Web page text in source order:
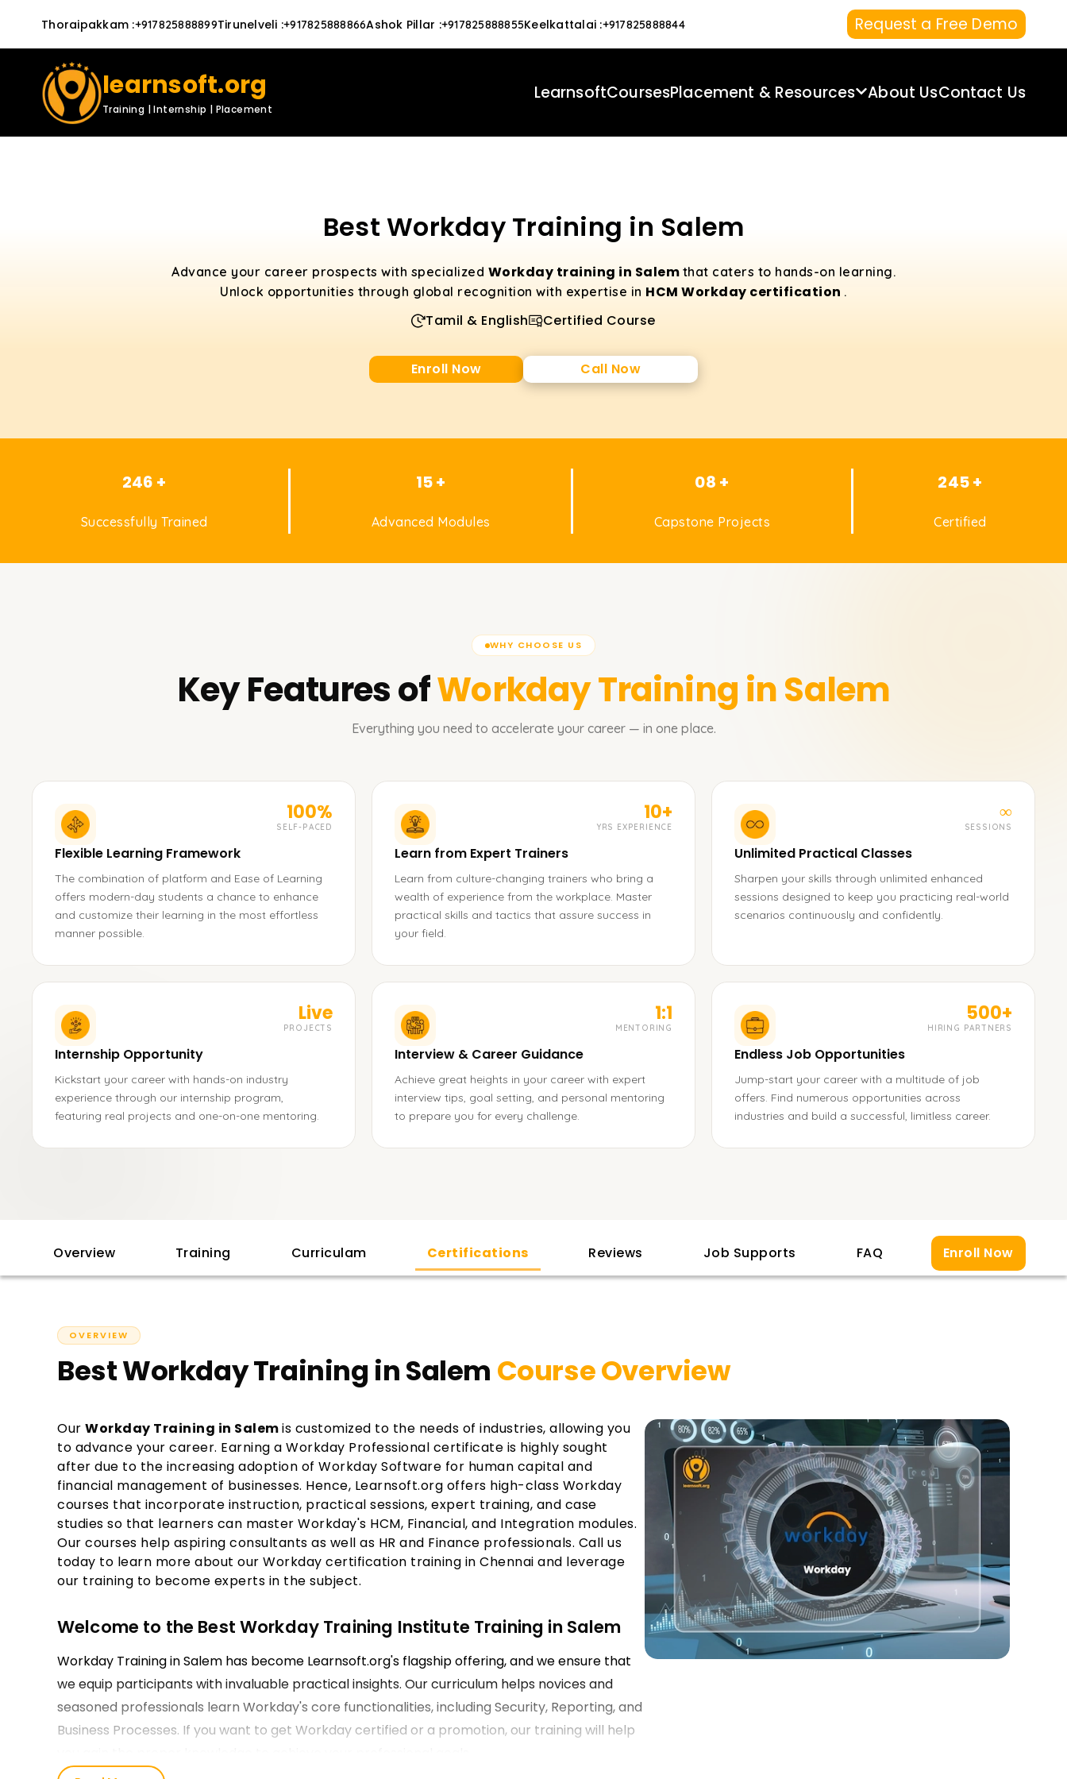
Thoraipakkam :+917825888899Tirunelveli :+917825888866Ashok Pillar :+917825888855Keelkattalai :+917825888844 Request a Free Demo
learnsoft.org
Training | Internship | Placement
LearnsoftCoursesPlacement & Resources About UsContact Us
Best Workday Training in Salem
Advance your career prospects with specialized Workday training in Salem that caters to hands-on learning.
Unlock opportunities through global recognition with expertise in HCM Workday certification .
Tamil & English Certified Course
Enroll Now Call Now
246 +
Successfully Trained
15 +
Advanced Modules
08 +
Capstone Projects
245 +
Certified
WHY CHOOSE US
Key Features ofWorkdayTraining in Salem
Everything you need to accelerate your career — in one place.
100%
SELF-PACED
Flexible Learning Framework
The combination of platform and Ease of Learning
offers modern-day students a chance to enhance
and customize their learning in the most effortless
manner possible.
10+
YRS EXPERIENCE
Learn from Expert Trainers
Learn from culture-changing trainers who bring a
wealth of experience from the workplace. Master
practical skills and tactics that assure success in
your field.
∞
SESSIONS
Unlimited Practical Classes
Sharpen your skills through unlimited enhanced
sessions designed to keep you practicing real-world
scenarios continuously and confidently.
Live
PROJECTS
Internship Opportunity
Kickstart your career with hands-on industry
experience through our internship program,
featuring real projects and one-on-one mentoring.
1:1
MENTORING
Interview & Career Guidance
Achieve great heights in your career with expert
interview tips, goal setting, and personal mentoring
to prepare you for every challenge.
500+
HIRING PARTNERS
Endless Job Opportunities
Jump-start your career with a multitude of job
offers. Find numerous opportunities across
industries and build a successful, limitless career.
Overview Training Curriculam Certifications Reviews Job Supports FAQ Enroll Now
OVERVIEW
Best Workday Training in Salem Course Overview
Our Workday Training in Salemis customized to the needs of industries, allowing you
to advance your career. Earning a Workday Professional certificate is highly sought
after due to the increasing adoption of Workday Software for human capital and
financial management of businesses. Hence, Learnsoft.org offers high-class Workday
courses that incorporate instruction, practical sessions, expert training, and case
studies so that learners can master Workday's HCM, Financial, and Integration modules.
Our courses help aspiring consultants as well as HR and Finance professionals. Call us
today to learn more about our Workday certification training in Chennai and leverage
our training to become experts in the subject.
Welcome to the Best Workday Training Institute Training in Salem
Workday Training in Salem has become Learnsoft.org's flagship offering, and we ensure that
we equip participants with invaluable practical insights. Our curriculum helps novices and
seasoned professionals learn Workday's core functionalities, including Security, Reporting, and
Business Processes. If you want to get Workday certified or a promotion, our training will help